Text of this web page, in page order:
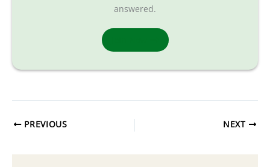
answered.
PREVIOUS NEXT